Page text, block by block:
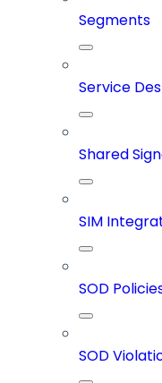
Segments
Service
Shared
SIM
SOD
SOD